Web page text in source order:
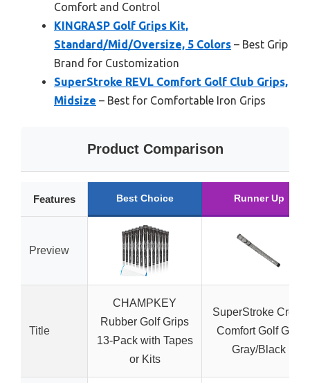
Comfort and Control
KINGRASP Golf Grips Kit,
Standard/Mid/Oversize, 5 Colors – Best Grip
Brand for Customization
SuperStroke REVL Comfort Golf Club Grips,
Midsize – Best for Comfortable Iron Grips
Product Comparison
Features Best Choice Runner Up
Preview
Title
CHAMPKEY
Rubber Golf Grips
13-Pack with Tapes
or Kits
SuperStroke Cross
Comfort Golf Grip
Gray/Black